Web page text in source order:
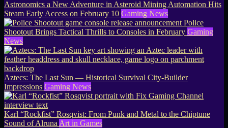
Astronomics a New Adventure in Asteroid Mining Automation Hits
Steam Early Access on February 10 Gaming News
Police
Shootout Brings Tactical Thrills to Consoles in February Gaming
News
Aztecs: The Last Sun — Historical Survival City-Builder
Impressions Gaming News
Karl “Rockfist” Rosqvist: From Punk and Metal to the Chiptune
Sound of Alruna Art in Games